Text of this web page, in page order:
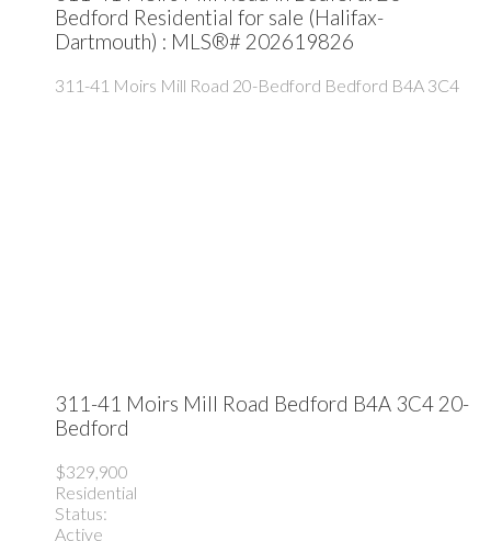
Bedford Residential for sale (Halifax-
Dartmouth) : MLS®# 202619826
311-41 Moirs Mill Road 20-Bedford Bedford B4A 3C4
311-41 Moirs Mill Road Bedford B4A 3C4 20-
Bedford
$329,900
Residential
Status:
Active